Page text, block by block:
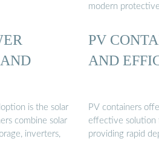
modern
is the solar
combine solar
inverters,
PV
AND
PV containers
effective solution
providing rapid